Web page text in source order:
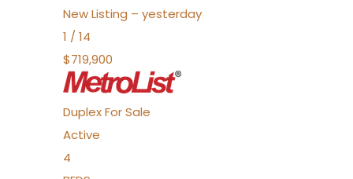
New Listing – yesterday
1 / 14
$719,900
DuplexFor Sale
Active
4